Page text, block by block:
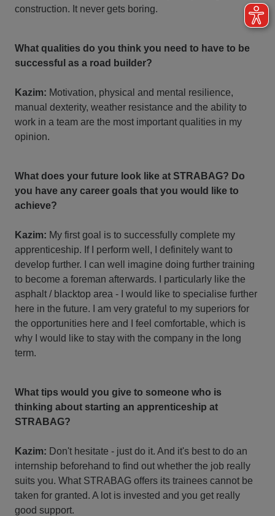
construction. It never gets boring.
What qualities do you think you need to have to be
successful as a road builder?
Kazim: Motivation, physical and mental resilience,
manual dexterity, weather resistance and the ability to
work in a team are the most important qualities in my
opinion.
What does your future look like at STRABAG? Do
you have any career goals that you would like to
achieve?
Kazim: My first goal is to successfully complete my
apprenticeship. If I perform well, I definitely want to
develop further. I can well imagine doing further training
to become a foreman afterwards. I particularly like the
asphalt / blacktop area - I would like to specialise further
here in the future. I am very grateful to my superiors for
the opportunities here and I feel comfortable, which is
why I would like to stay with the company in the long
term.
What tips would you give to someone who is
thinking about starting an apprenticeship at
STRABAG?
Kazim: Don't hesitate - just do it. And it's best to do an
internship beforehand to find out whether the job really
suits you. What STRABAG offers its trainees cannot be
taken for granted. A lot is invested and you get really
good support.